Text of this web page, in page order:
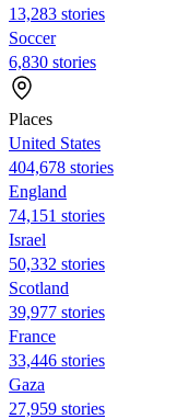
13,283 stories
Soccer
6,830 stories
Places
United States
404,678 stories
England
74,151 stories
Israel
50,332 stories
Scotland
39,977 stories
France
33,446 stories
Gaza
27,959 stories